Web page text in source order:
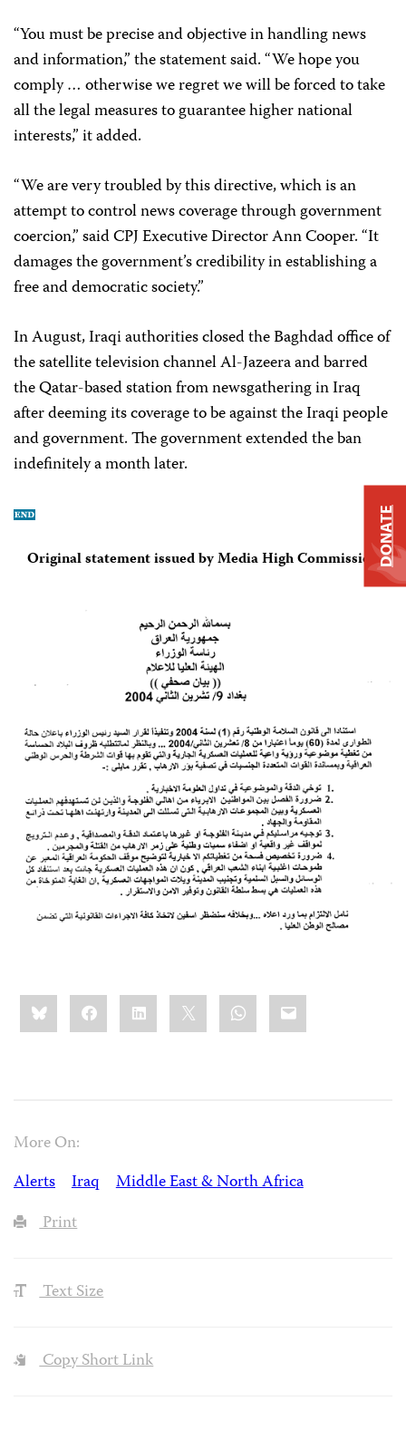
“You must be precise and objective in handling news
and information,” the statement said. “We hope you
comply … otherwise we regret we will be forced to take
all the legal measures to guarantee higher national
interests,” it added.
“We are very troubled by this directive, which is an
attempt to control news coverage through government
coercion,” said CPJ Executive Director Ann Cooper. “It
damages the government’s credibility in establishing a
free and democratic society.”
In August, Iraqi authorities closed the Baghdad office of
the satellite television channel Al-Jazeera and barred
the Qatar-based station from newsgathering in Iraq
after deeming its coverage to be against the Iraqi people
and government. The government extended the ban
indefinitely a month later.
Original statement issued by Media High Commission
Share
this:BlueskyFacebookLinkedIn WhatsApp
Email
More On:
Alerts
Iraq
Middle East & North Africa
Print
Text Size
Copy Short Link
DONATE